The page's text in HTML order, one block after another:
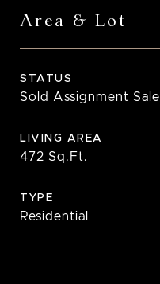
Area & Lot
STATUS
Sold Assignment Sale
LIVING AREA
472 Sq.Ft.
TYPE
Residential